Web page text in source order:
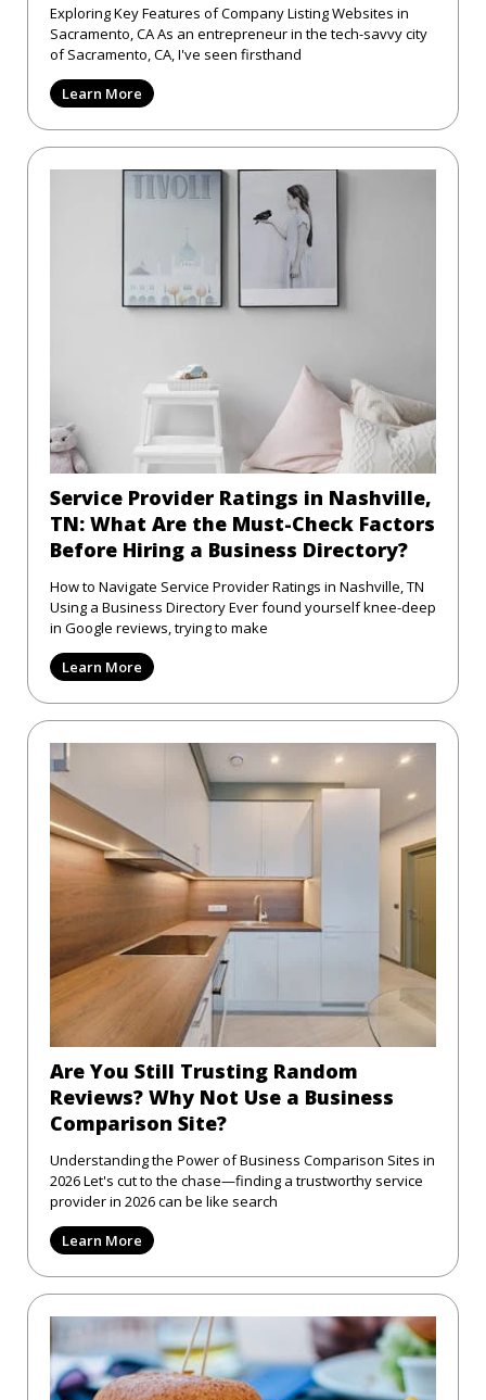
Exploring Key Features of Company Listing Websites in
Sacramento, CA As an entrepreneur in the tech-savvy city
of Sacramento, CA, I've seen firsthand
Learn More
Service Provider Ratings in Nashville,
TN: What Are the Must-Check Factors
Before Hiring a Business Directory?
How to Navigate Service Provider Ratings in Nashville, TN
Using a Business Directory Ever found yourself knee-deep
in Google reviews, trying to make
Learn More
Are You Still Trusting Random
Reviews? Why Not Use a Business
Comparison Site?
Understanding the Power of Business Comparison Sites in
2026 Let's cut to the chase—finding a trustworthy service
provider in 2026 can be like search
Learn More